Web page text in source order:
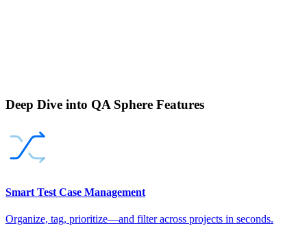
Deep Dive into QA Sphere Features
Smart Test Case Management
Organize, tag, prioritize—and filter across projects in seconds.